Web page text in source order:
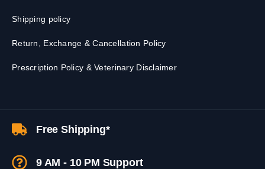
Shipping policy
Return, Exchange & Cancellation Policy
Prescription Policy & Veterinary Disclaimer
Free Shipping*
9 AM - 10 PM Support